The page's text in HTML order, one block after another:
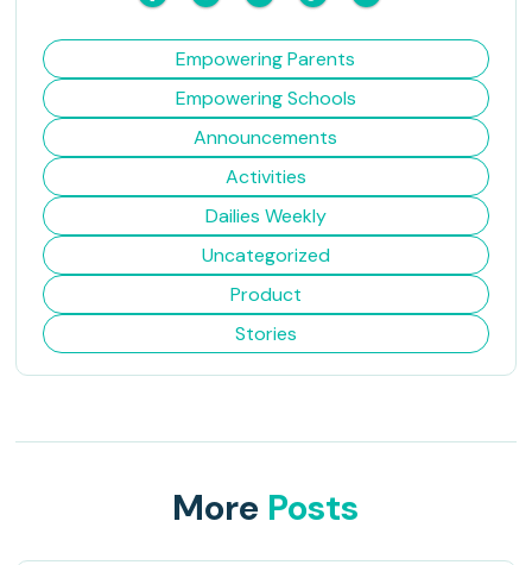
Empowering Parents
Empowering Schools
Announcements
Activities
Dailies Weekly
Uncategorized
Product
Stories
More Posts